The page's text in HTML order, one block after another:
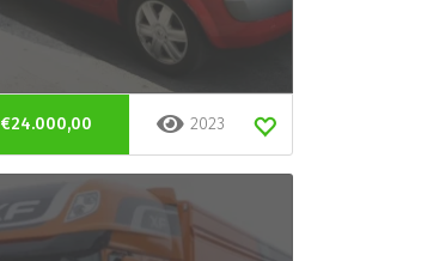
€24.000,00 2023